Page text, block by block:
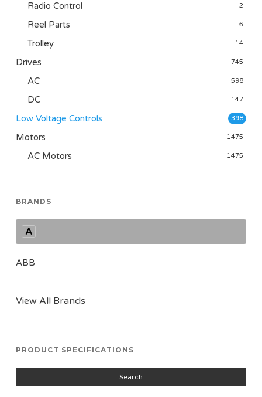
Radio Control 2
Reel Parts 6
Trolley 14
Drives 745
AC 598
DC 147
Low Voltage Controls 398
Motors 1475
AC Motors 1475
BRANDS
A
ABB
View All Brands
PRODUCT SPECIFICATIONS
Search